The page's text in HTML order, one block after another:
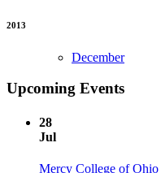
2013
December
Upcoming Events
28
Jul
Mercy College of